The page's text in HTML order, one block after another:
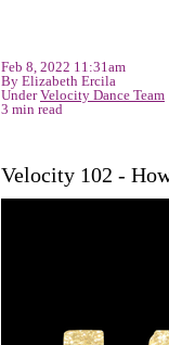
Feb 8, 2022 11:31am
By Elizabeth Ercila
UnderVelocity Dance Team
3 min read
Velocity 102 -